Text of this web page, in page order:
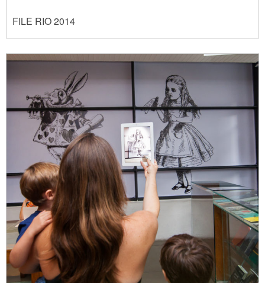
FILE RIO 2014